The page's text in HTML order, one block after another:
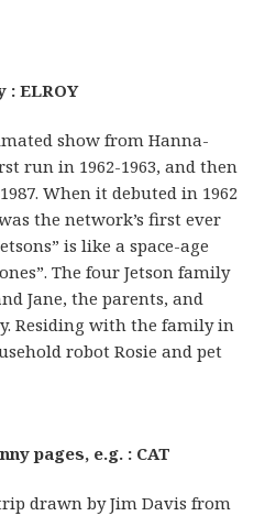
: ELROY
show from Hanna-
run in 1962-1963, and then
When it debuted in 1962
the network’s first ever
is like a space-age
The four Jetson family
Jane, the parents, and
Residing with the family in
robot Rosie and pet
pages, e.g. : CAT
drawn by Jim Davis from